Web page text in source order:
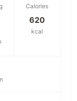
Calories
620
kcal